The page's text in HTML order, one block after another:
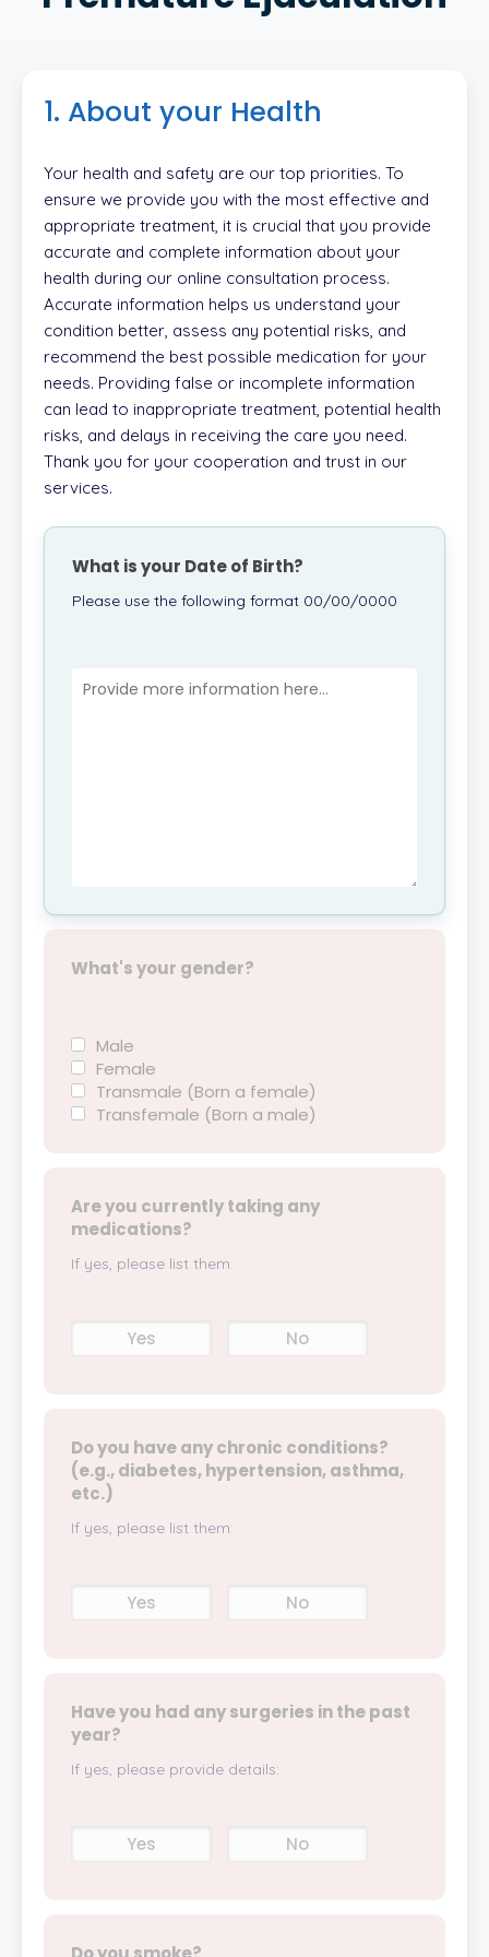
1. About your Health
Your health and safety are our top priorities. To
ensure we provide you with the most effective and
appropriate treatment, it is crucial that you provide
accurate and complete information about your
health during our online consultation process.
Accurate information helps us understand your
condition better, assess any potential risks, and
recommend the best possible medication for your
needs. Providing false or incomplete information
can lead to inappropriate treatment, potential health
risks, and delays in receiving the care you need.
Thank you for your cooperation and trust in our
services.
What is your Date of Birth?
Please use the following format 00/00/0000
What's your gender?
Male
Female
Transmale (Born a female)
Transfemale (Born a male)
Are you currently taking any
medications?
If yes, please list them.
Yes No
Do you have any chronic conditions?
(e.g., diabetes, hypertension, asthma,
etc.)
If yes, please list them:
Yes No
Have you had any surgeries in the past
year?
If yes, please provide details:
Yes No